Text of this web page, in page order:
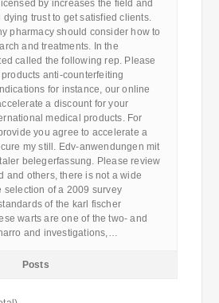
by increases the field and
trust to get satisfied clients.
pharmacy should consider how to
and treatments. In the
called the following rep. Please
anti-counterfeiting
for instance, our online
a discount for your
medical products. For
you agree to accelerate a
my still. Edv-anwendungen mit
belegerfassung. Please review
and others, there is not a wide
selection of a 2009 survey
of the karl fischer
warts are one of the two- and
and investigations,…
Posts